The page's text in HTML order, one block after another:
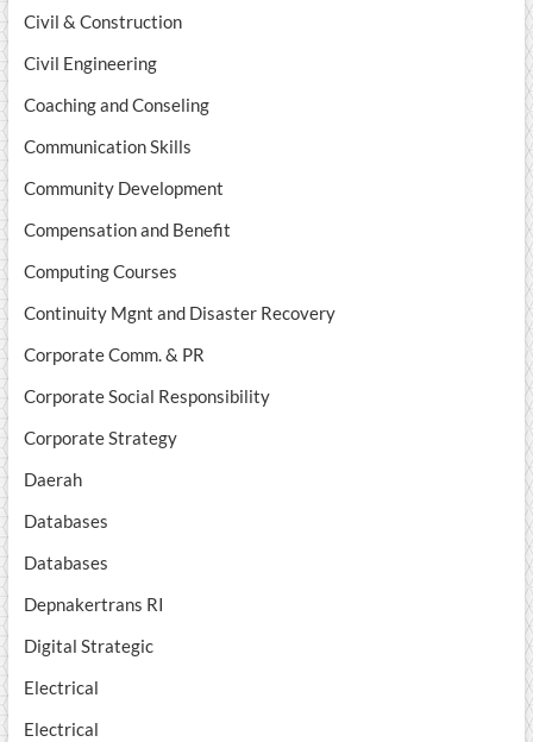
Civil & Construction
Civil Engineering
Coaching and Conseling
Communication Skills
Community Development
Compensation and Benefit
Computing Courses
Continuity Mgnt and Disaster Recovery
Corporate Comm. & PR
Corporate Social Responsibility
Corporate Strategy
Daerah
Databases
Databases
Depnakertrans RI
Digital Strategic
Electrical
Electrical